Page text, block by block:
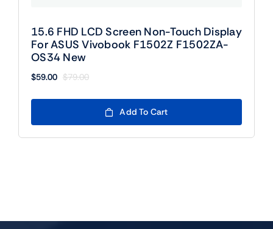
15.6 FHD LCD Screen Non-Touch Display
For ASUS Vivobook F1502Z F1502ZA-
OS34 New
$79.00
Original
$79.00.
$59.00
Current
$59.00.
Add To Cart